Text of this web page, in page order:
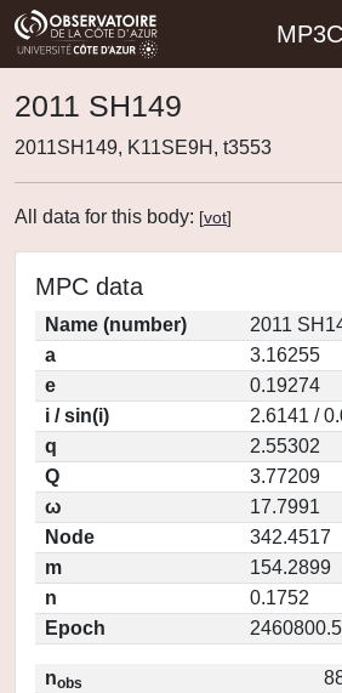
MP3C
2011 SH149
2011SH149, K11SE9H, t3553
All data for this body: [vot]
MPC data
Name (number)
2011
a
3.16255
e
0.19274
i / sin(i)
2.6141 /
q
2.55302
Q
3.77209
ω
17.7991
Node
342.4517
m
154.2899
n
0.1752
Epoch
2460800.5
nobs